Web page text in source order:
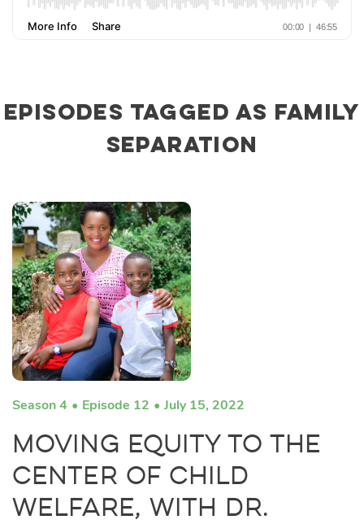
Episodes tagged as family
separation
Season 4 Episode 12 July 15, 2022
Moving Equity to the
Center of Child
Welfare, with Dr.